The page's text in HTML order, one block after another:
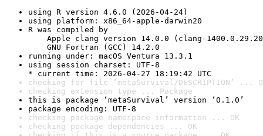
using R version 4.6.0 (2026-04-24)
using platform: x86_64-apple-darwin20
R was compiled by
Apple clang version 14.0.0 (clang-
GNU Fortran (GCC) 14.2.0
running under: macOS Ventura 13.3.1
using session charset: UTF-8
* current time: 2026-04-27 18:19:42 UTC
checking for file ‘metaSurvival/DESCRIPTION’ ...
checking extension type ... Package
this is package ‘metaSurvival’ version ‘0.1.0’
package encoding: UTF-8
checking package namespace information ... OK
checking package dependencies ... OK